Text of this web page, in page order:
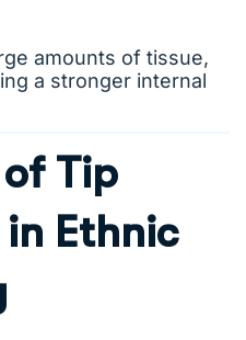
amounts of tissue,
a stronger internal
Tip
Ethnic